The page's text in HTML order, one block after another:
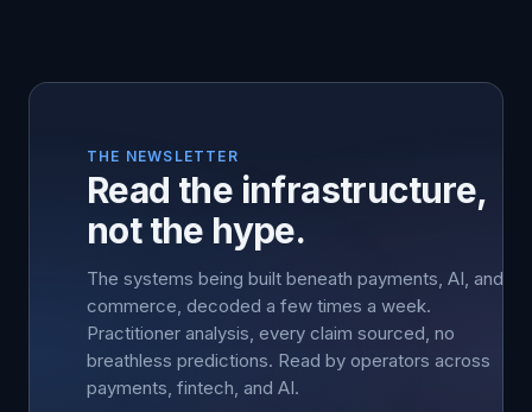
THE NEWSLETTER
Read the infrastructure,
not the hype.
The systems being built beneath payments, AI, and
commerce, decoded a few times a week.
Practitioner analysis, every claim sourced, no
breathless predictions. Read by operators across
payments, fintech, and AI.